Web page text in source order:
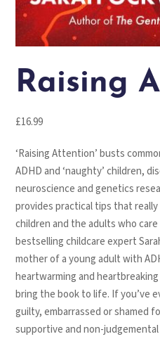
Raising
£16.99
‘Raising Attention’ busts
ADHD and ‘naughty’ children,
neuroscience and genetics
provides practical tips that
children and the adults who
bestselling childcare expert
mother of a young adult with
heartwarming and
bring the book to life. If you’ve
guilty, embarrassed or shamed
supportive and non-